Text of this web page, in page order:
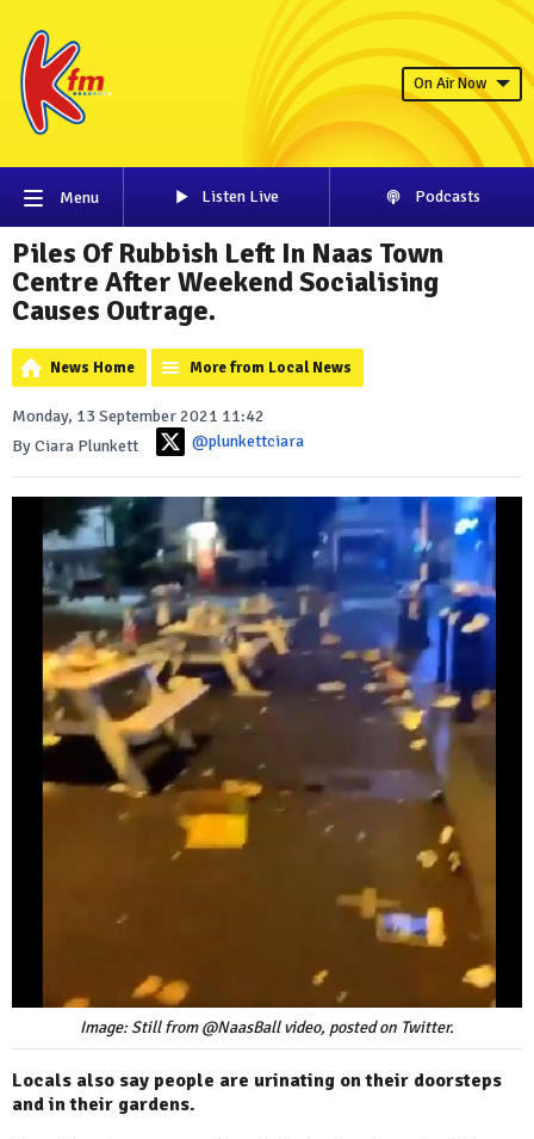
On Air Now
Menu Listen Live Podcasts
Piles Of Rubbish Left In Naas Town
Centre After Weekend Socialising
Causes Outrage.
News Home More from Local News
Monday, 13 September 2021 11:42
By Ciara Plunkett
@plunkettciara
Image: Still from @NaasBall video, posted on Twitter.
Locals also say people are urinating on their doorsteps
and in their gardens.